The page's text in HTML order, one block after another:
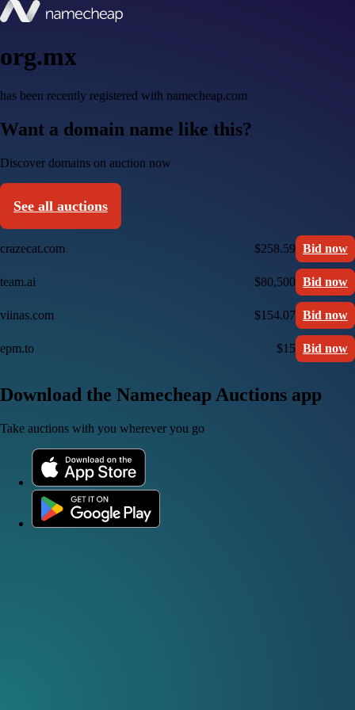
org.mx
has been recently registered with namecheap.com
Want a domain name like this?
Discover domains on auction now
See all auctions
crazecat.com $258.59 Bid now
team.ai $80,500 Bid now
viinas.com $154.07 Bid now
epm.to $15 Bid now
Download the Namecheap Auctions app
Take auctions with you wherever you go